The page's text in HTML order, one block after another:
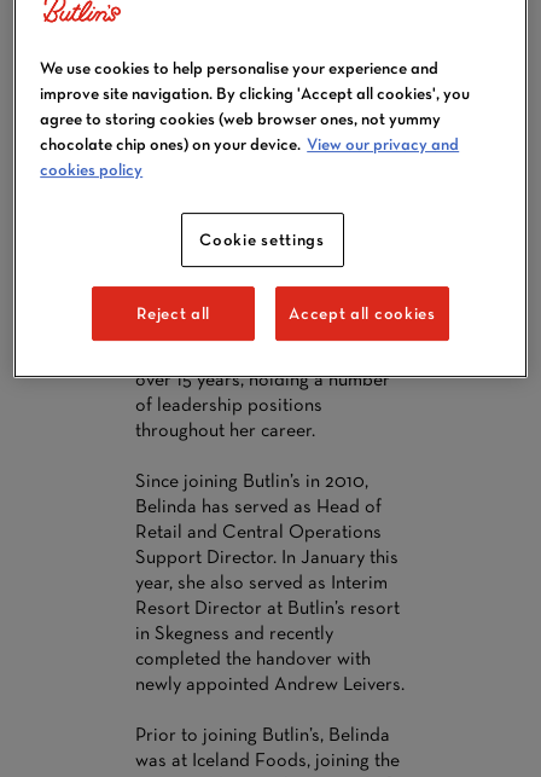
BELINDA
SCHOFIELD,
CHIEF
OPERATIONS
OFFICER
Belinda Schofield was appointed
Chief Operations Officer in June
experience in the retail and
over 15 years, holding a number
of leadership positions
throughout her career.
Since joining Butlin’s in 2010,
Belinda has served as Head of
Retail and Central Operations
Support Director. In January this
year, she also served as Interim
Resort Director at Butlin’s resort
in Skegness and recently
completed the handover with
newly appointed Andrew Leivers.
Prior to joining Butlin’s, Belinda
was at Iceland Foods, joining the
We use cookies to help personalise your experience and
improve site navigation. By clicking 'Accept all cookies', you
agree to storing cookies (web browser ones, not yummy
chocolate chip ones) on your device. View our privacy and
cookies policy
Cookie settings
Reject all Accept all cookies